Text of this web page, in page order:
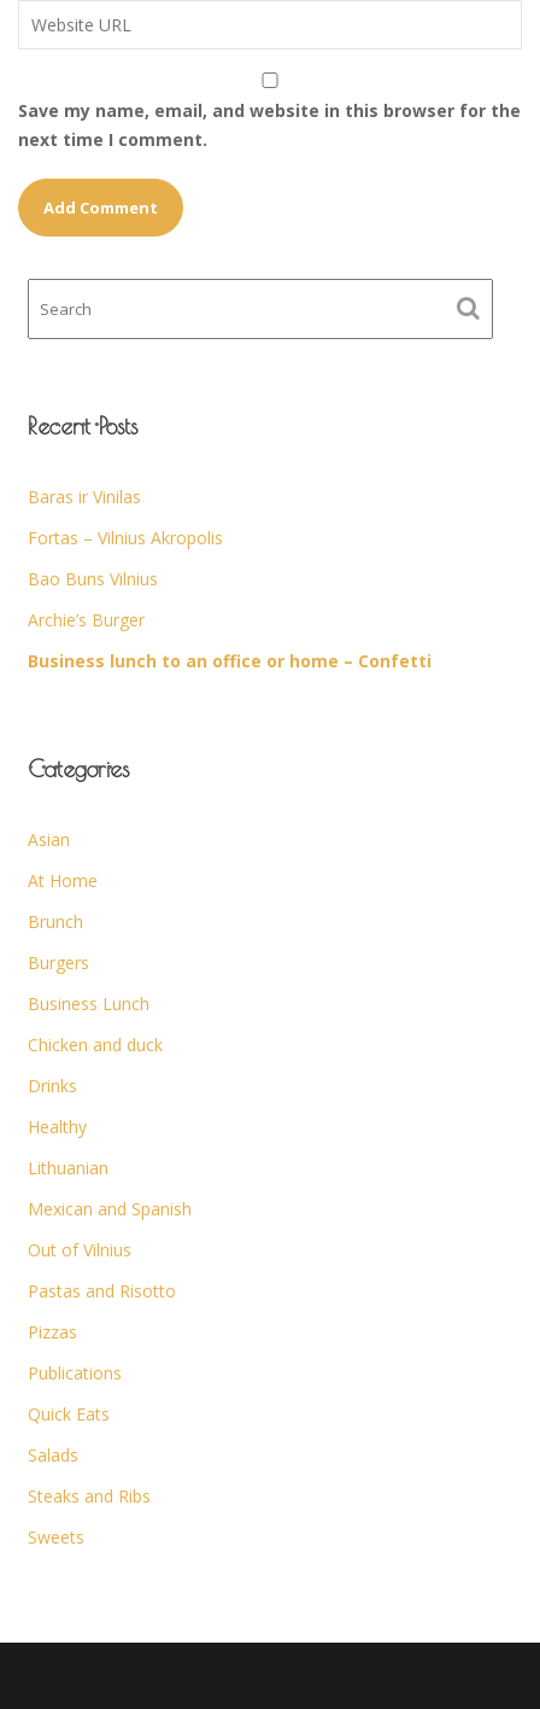
Save my name, email, and website in this browser for the
next time I comment.
Recent Posts
Baras ir Vinilas
Fortas – Vilnius Akropolis
Bao Buns Vilnius
Archie’s Burger
Business lunch to an office or home – Confetti
Categories
Asian
At Home
Brunch
Burgers
Business Lunch
Chicken and duck
Drinks
Healthy
Lithuanian
Mexican and Spanish
Out of Vilnius
Pastas and Risotto
Pizzas
Publications
Quick Eats
Salads
Steaks and Ribs
Sweets